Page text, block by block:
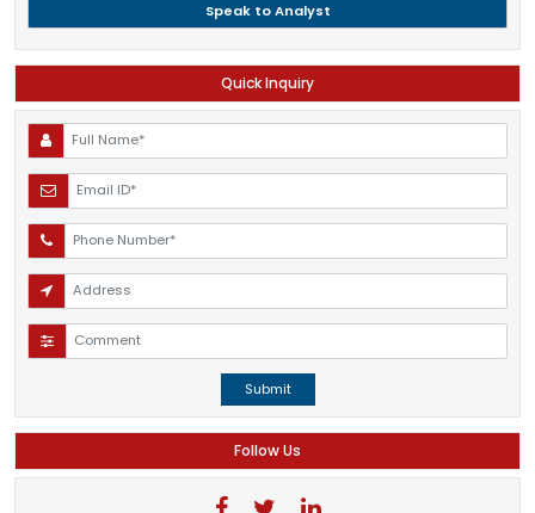
Speak to Analyst
Quick Inquiry
Submit
Follow Us